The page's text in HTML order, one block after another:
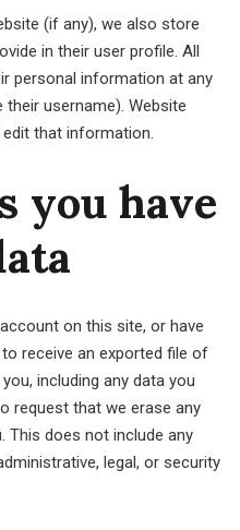
(if any), we also store
in their user profile. All
personal information at any
username). Website
that information.
you have
on this site, or have
receive an exported file of
including any data you
request that we erase any
This does not include any
legal, or security